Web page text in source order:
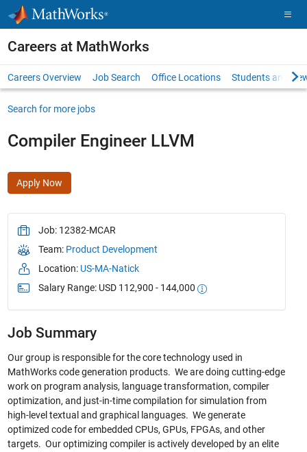
Skip to content
Careers at MathWorks
Careers Overview Job Search Office Locations Students and
Search for more jobs
Compiler Engineer LLVM
Apply Now
Job: 12382-MCAR
Team: Product Development
Location: US-MA-Natick
Salary Range: USD 112,900 - 144,000
Job Summary
Our group is responsible for the core technology used in
MathWorks code generation products. We are doing cutting-edge
work on program analysis, language transformation, compiler
optimization, and just-in-time compilation for simulation from
high-level textual and graphical languages. We generate
optimized code for embedded CPUs, GPUs, FPGAs, and other
targets. Our optimizing compiler is actively developed by an elite